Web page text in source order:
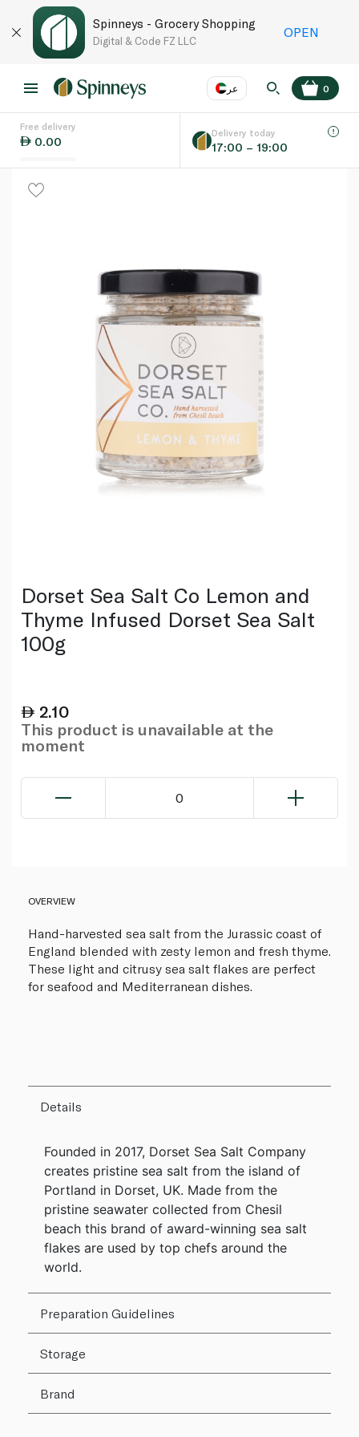
Spinneys - Grocery Shopping
Digital & Code FZ LLC
OPEN
عر
Language EN
0
Free delivery
0.00
Delivery today
17:00 – 19:00
Dorset Sea Salt Co Lemon and
Thyme Infused Dorset Sea Salt
100g
2.10
This product is unavailable at the
moment
0
OVERVIEW
Hand-harvested sea salt from the Jurassic coast of
England blended with zesty lemon and fresh thyme.
These light and citrusy sea salt flakes are perfect
for seafood and Mediterranean dishes.
Details
Founded in 2017, Dorset Sea Salt Company
creates pristine sea salt from the island of
Portland in Dorset, UK. Made from the
pristine seawater collected from Chesil
beach this brand of award-winning sea salt
flakes are used by top chefs around the
world.
Preparation Guidelines
Storage
Brand